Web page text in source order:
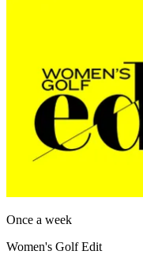
Once a week
Women's Golf Edit